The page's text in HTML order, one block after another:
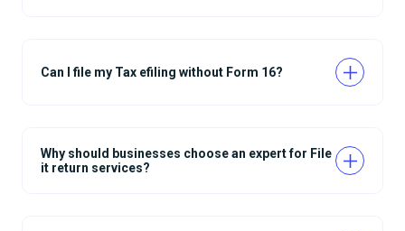
Can I file my Tax efiling without Form 16?
Why should businesses choose an expert for File
it return services?